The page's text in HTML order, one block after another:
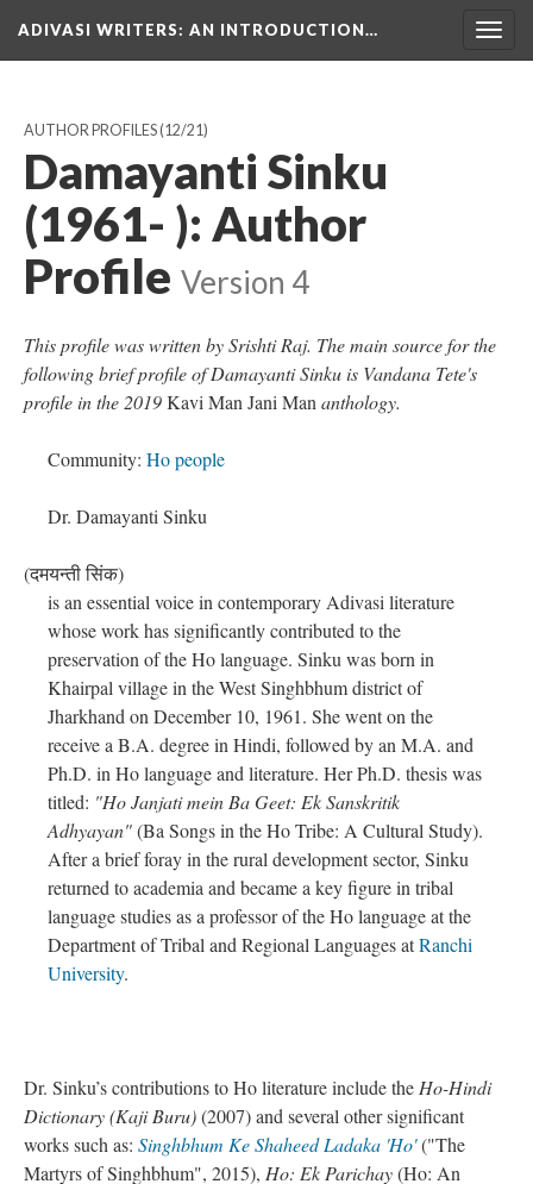
ADIVASI WRITERS: AN INTRODUCTION…
AUTHOR PROFILES(12/21)
Damayanti Sinku
(1961- ): Author
Profile Version 4
This profile was written by Srishti Raj. The main source for the
following brief profile of Damayanti Sinku is Vandana Tete's
profile in the 2019Kavi Man Jani Man anthology.
Community: Ho people
Dr. Damayanti Sinku
(दमयन्ती सिंक)
is an essential voice in contemporary Adivasi literature
whose work has significantly contributed to the
preservation of the Ho language. Sinku was born in
Khairpal village in the West Singhbhum district of
Jharkhand on December 10, 1961. She went on the
receive a B.A. degree in Hindi, followed by an M.A. and
Ph.D. in Ho language and literature. Her Ph.D. thesis was
titled: "Ho Janjati mein Ba Geet: Ek Sanskritik
Adhyayan"(Ba Songs in the Ho Tribe: A Cultural Study).
After a brief foray in the rural development sector, Sinku
returned to academia and became a key figure in tribal
language studies as a professor of the Ho language at the
Department of Tribal and Regional Languages atRanchi
University.
Dr. Sinku’s contributions to Ho literature include the Ho-Hindi
Dictionary (Kaji Buru)(2007) and several other significant
works such as: Singhbhum Ke Shaheed Ladaka 'Ho'("The
Martyrs of Singhbhum", 2015), Ho: Ek Parichay(Ho: An